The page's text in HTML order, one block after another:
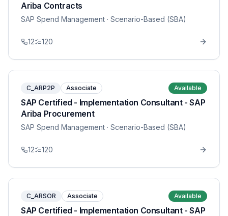
Ariba Contracts
SAP Spend Management · Scenario-Based (SBA)
12 120
C_ARP2P Associate Available
SAP Certified - Implementation Consultant - SAP
Ariba Procurement
SAP Spend Management · Scenario-Based (SBA)
12 120
C_ARSOR Associate Available
SAP Certified - Implementation Consultant - SAP